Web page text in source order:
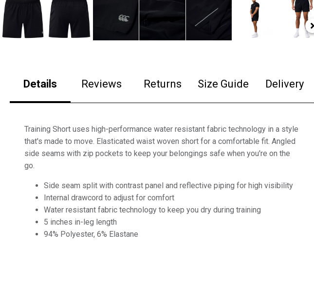
Details Reviews Returns Size Guide Delivery
Training Short uses high-performance water resistant fabric technology in a style
that's made to move. Elasticated waist woven short for a comfortable fit. Angled
side seams with zip pockets to keep your belongings safe when you're on the
go.
Side seam split with contrast panel and reflective piping for high visibility
Internal drawcord to adjust for comfort
Water resistant fabric technology to keep you dry during training
5 inches in-leg length
94% Polyester, 6% Elastane